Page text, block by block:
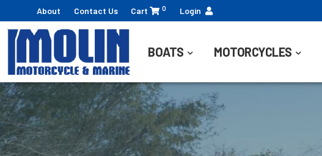
About Contact Us Cart 0 Login
BOATS MOTORCYCLES